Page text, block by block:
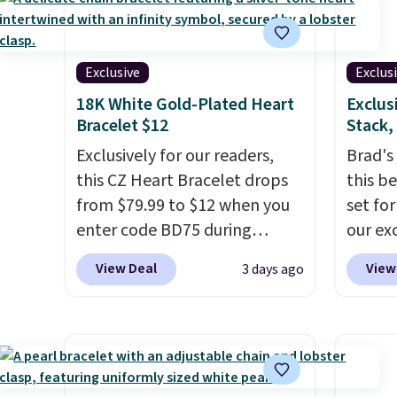
bracelet is plated in 18K white
Austrian crystals and a 1.5"
extension. This offer ends 8/16
or when it sells out.
has a
wrists
when
Exclusive
18K White Gold-Plated Heart
Bracelet $12
Exclusively for our readers,
this CZ Heart Bracelet drops
from $79.99 to $12 when you
enter code BD75 during
checkout at Donatello Gian. It
sells elsewhere for $16-$30.
features a 3mm CZ accent. It
measures 7.5" and is lead- and
View Deal 3 days ago
Stack,
this
set
our
found